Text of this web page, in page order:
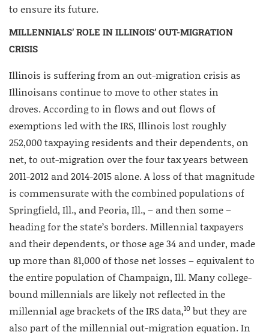
to ensure its future.
MILLENNIALS’ ROLE IN ILLINOIS’ OUT-MIGRATION
CRISIS
Illinois is suffering from an out-migration crisis as
Illinoisans continue to move to other states in
droves. According to in flows and out flows of
exemptions led with the IRS, Illinois lost roughly
252,000 taxpaying residents and their dependents, on
net, to out-migration over the four tax years between
2011-2012 and 2014-2015 alone. A loss of that magnitude
is commensurate with the combined populations of
Springfield, Ill., and Peoria, Ill., – and then some –
heading for the state’s borders. Millennial taxpayers
and their dependents, or those age 34 and under, made
up more than 81,000 of those net losses – equivalent to
the entire population of Champaign, Ill. Many college-
bound millennials are likely not reflected in the
millennial age brackets of the IRS data,10 but they are
also part of the millennial out-migration equation. In